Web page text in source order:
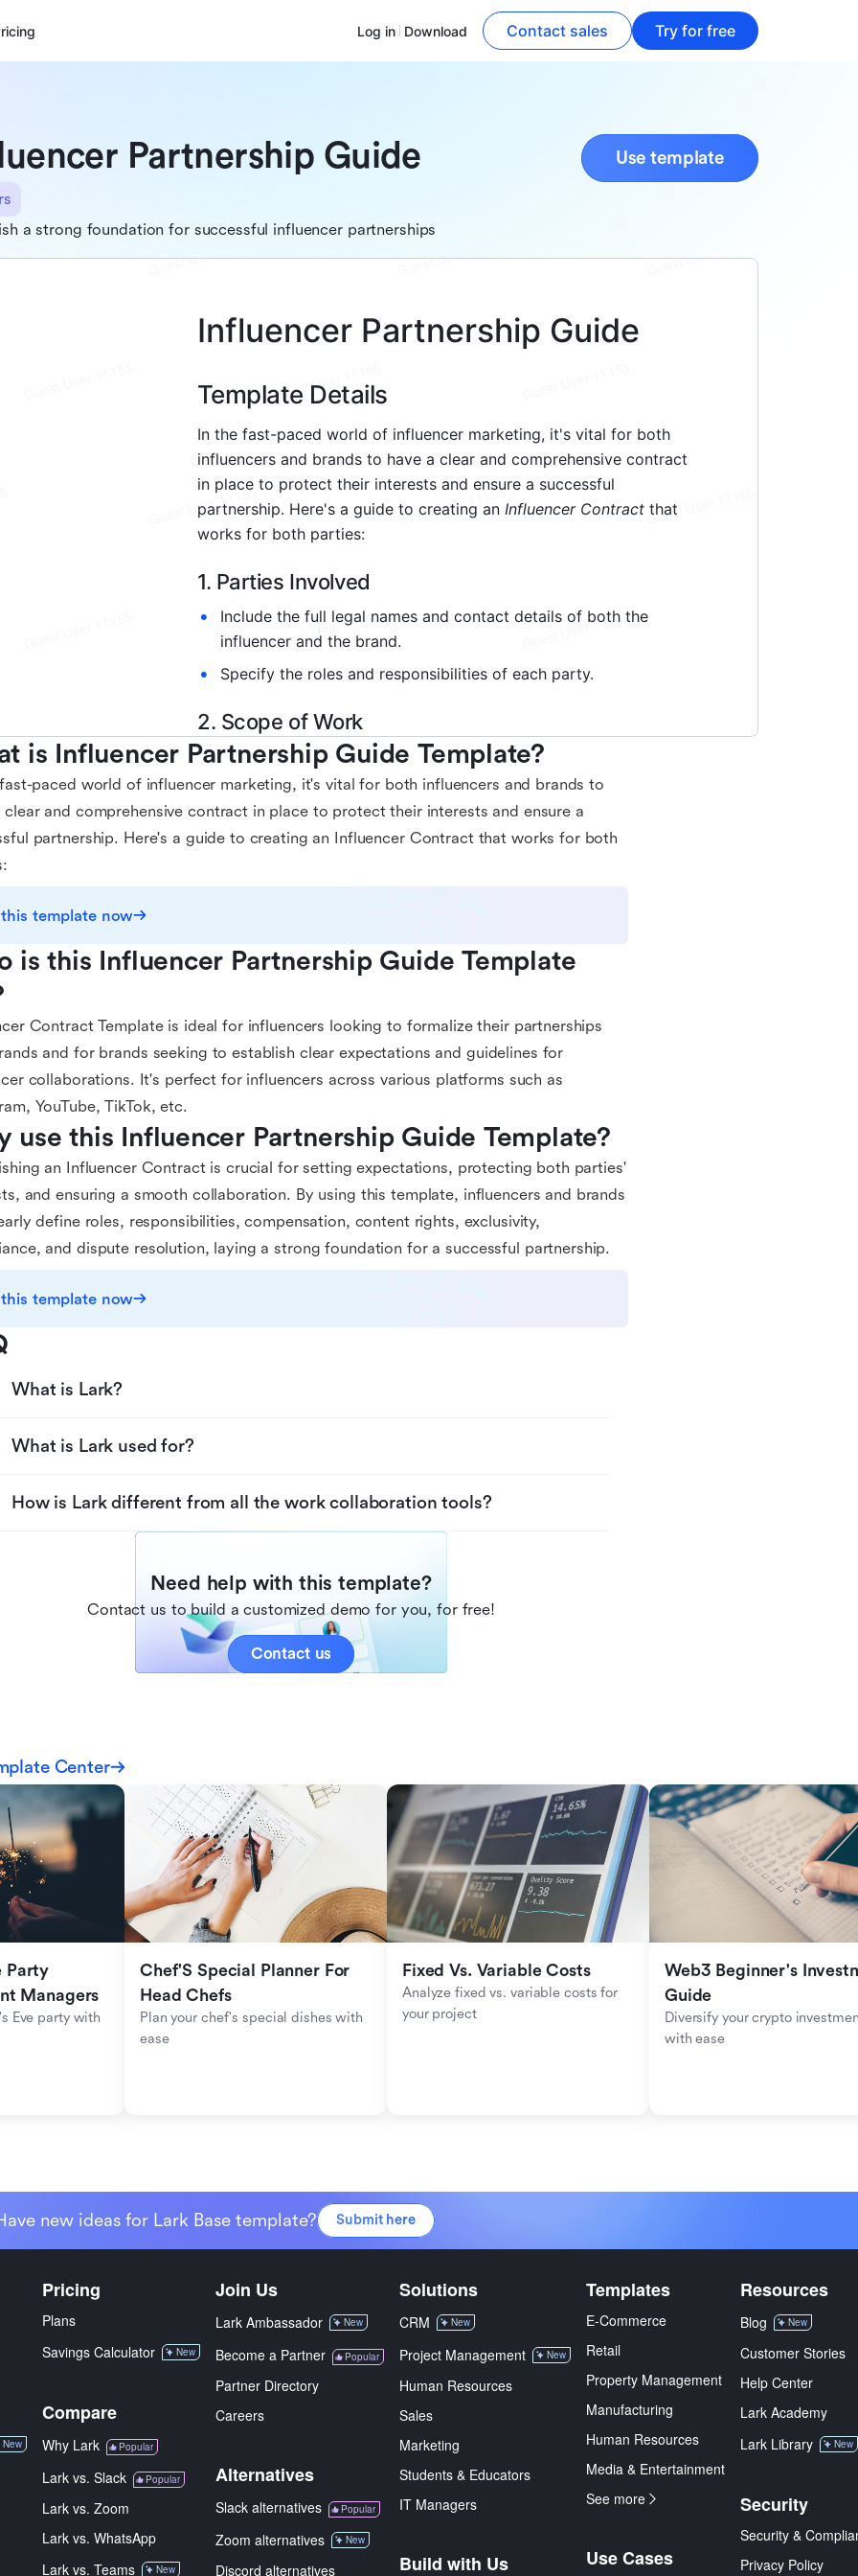
Log in Download Contact sales Try for free
Partnership Guide Use template
a strong foundation for successful influencer partnerships
is Influencer Partnership Guide Template?
paced world of influencer marketing, it's vital for both influencers and brands to
clear and comprehensive contract in place to protect their interests and ensure a
partnership. Here's a guide to creating an Influencer Contract that works for both
template now
is this Influencer Partnership Guide Template
Contract Template is ideal for influencers looking to formalize their partnerships
and for brands seeking to establish clear expectations and guidelines for
collaborations. It's perfect for influencers across various platforms such as
YouTube, TikTok, etc.
use this Influencer Partnership Guide Template?
an Influencer Contract is crucial for setting expectations, protecting both parties'
and ensuring a smooth collaboration. By using this template, influencers and brands
define roles, responsibilities, compensation, content rights, exclusivity,
and dispute resolution, laying a strong foundation for a successful partnership.
template now
What is Lark?
What is Lark used for?
How is Lark different from all the work collaboration tools?
Need help with this template?
Contact us to build a customized demo for you, for free!
Contact us
Center
Party
Managers
Eve party with
Chef'S Special Planner For
Head Chefs
Plan your chef's special dishes with
ease
Fixed Vs. Variable Costs
Analyze fixed vs. variable costs for
your project
Web3 Beginner's
Guide
Diversify your crypto
with ease
new ideas for Lark Base template? Submit here
New
Pricing
Plans
Savings Calculator
New
Compare
Why Lark Popular
Lark vs. Slack Popular
Lark vs. Zoom
Lark vs. WhatsApp
Lark vs. Teams
New
Join Us
Lark Ambassador New
Become a Partner Popular
Partner Directory
Careers
Alternatives
Slack alternatives Popular
Zoom alternatives New
Discord alternatives
Solutions
CRM New
Project Management New
Human Resources
Sales
Marketing
Students & Educators
IT Managers
Build with Us
Templates
E-Commerce
Retail
Property Management
Manufacturing
Human Resources
Media & Entertainment
See more
Use Cases
Resources
Blog New
Customer Stories
Help Center
Lark Academy
Lark Library
New
Security
Security &
Privacy Policy